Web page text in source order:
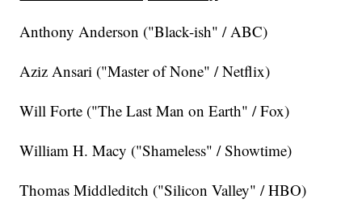
Anthony Anderson ("Black-ish" / ABC)
Aziz Ansari ("Master of None" / Netflix)
Will Forte ("The Last Man on Earth" / Fox)
William H. Macy ("Shameless" / Showtime)
Thomas Middleditch ("Silicon Valley" / HBO)